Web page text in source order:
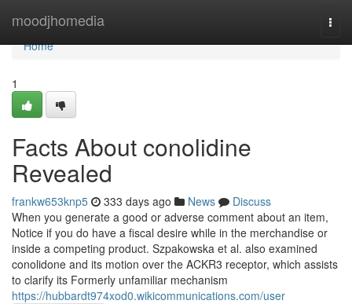
moodjhomedia
Home
Home
1
Facts About conolidine
Revealed
frankw653knp5 333 days ago News
Discuss
When you generate a good or adverse comment about an item,
Notice if you do have a fiscal desire while in the merchandise or
inside a competing product. Szpakowska et al. also examined
conolidone and its motion over the ACKR3 receptor, which assists
to clarify its Formerly unfamiliar mechanism
https://hubbardt974xod0.wikicommunications.com/user